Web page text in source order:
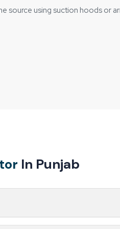
source using suction hoods or
In Punjab
at the source, helping maintain